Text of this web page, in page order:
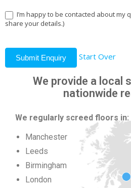
I’m happy to be contacted about my
share your details.)
Submit Enquiry Start Over
We provide a local
nationwide
We regularly screed floors in:
Manchester
Leeds
Birmingham
London